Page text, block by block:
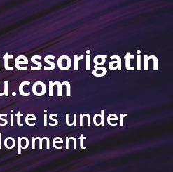
is under